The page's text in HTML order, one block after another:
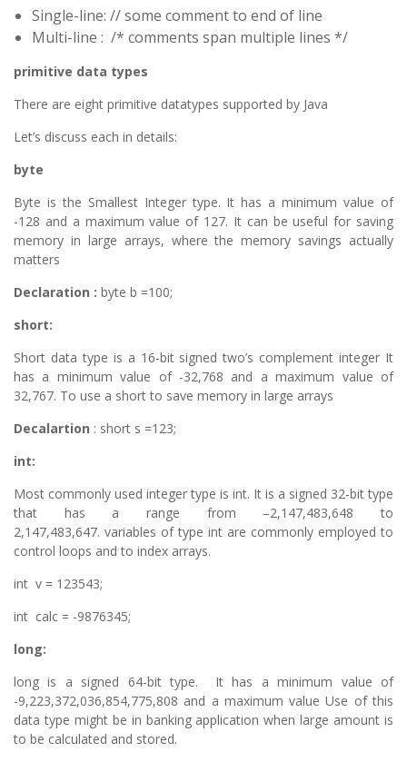
Single-line: // some comment to end of line
Multi-line : /* comments span multiple lines */
primitive data types
There are eight primitive datatypes supported by Java
Let’s discuss each in details:
byte
Byte is the Smallest Integer type. It has a minimum value of
-128 and a maximum value of 127. It can be useful for saving
memory in large arrays, where the memory savings actually
matters
Declaration : byte b =100;
short:
Short data type is a 16-bit signed two’s complement integer It
has a minimum value of -32,768 and a maximum value of
32,767. To use a short to save memory in large arrays
Decalartion : short s =123;
int:
Most commonly used integer type is int. It is a signed 32-bit type
that has a range from –2,147,483,648 to
2,147,483,647. variables of type int are commonly employed to
control loops and to index arrays.
int v = 123543;
int calc = -9876345;
long:
long is a signed 64-bit type. It has a minimum value of
-9,223,372,036,854,775,808 and a maximum value Use of this
data type might be in banking application when large amount is
to be calculated and stored.